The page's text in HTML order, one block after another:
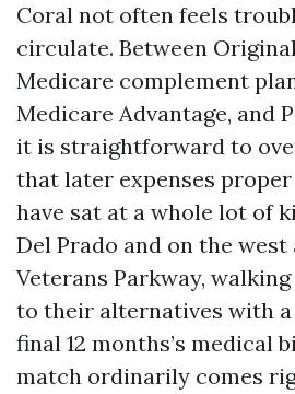
Coral not often feels
circulate. Between
Medicare complement
Medicare Advantage, and
it is straightforward to
that later expenses
have sat at a whole lot of
Del Prado and on the
Veterans Parkway,
to their alternatives with
final 12 months’s medical
match ordinarily comes